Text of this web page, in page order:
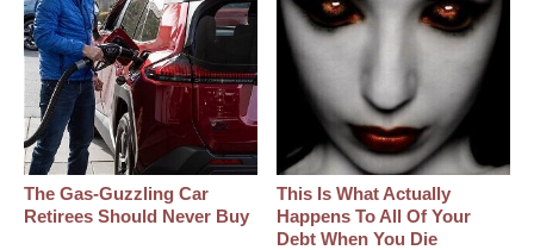
The Gas-Guzzling Car
Retirees Should Never Buy
This Is What Actually
Happens To All Of Your
Debt When You Die